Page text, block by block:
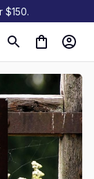
$150.